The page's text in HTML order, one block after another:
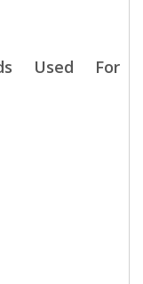
Used For